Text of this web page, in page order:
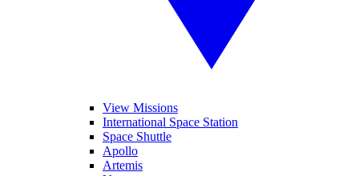
View Missions
International Space Station
Space Shuttle
Apollo
Artemis